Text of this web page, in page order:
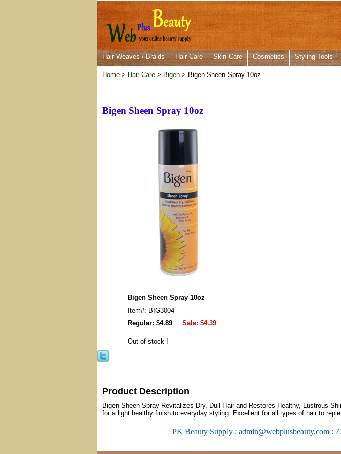
Hair Weaves / Braids Hair Care Skin Care Cosmetics Styling Tools
Home > Hair Care > Bigen > Bigen Sheen Spray 10oz
Bigen Sheen Spray 10oz
Bigen Sheen Spray 10oz
Item#: BIG3004
Regular: $4.89
Sale: $4.39
Out-of-stock !
Product Description
Bigen Sheen Spray Revitalizes Dry, Dull Hair and Restores Healthy, Lustrous
for a light healthy finish to everyday styling. Excellent for all types of hair to
PK Beauty Supply : admin@webplusbeauty.com :